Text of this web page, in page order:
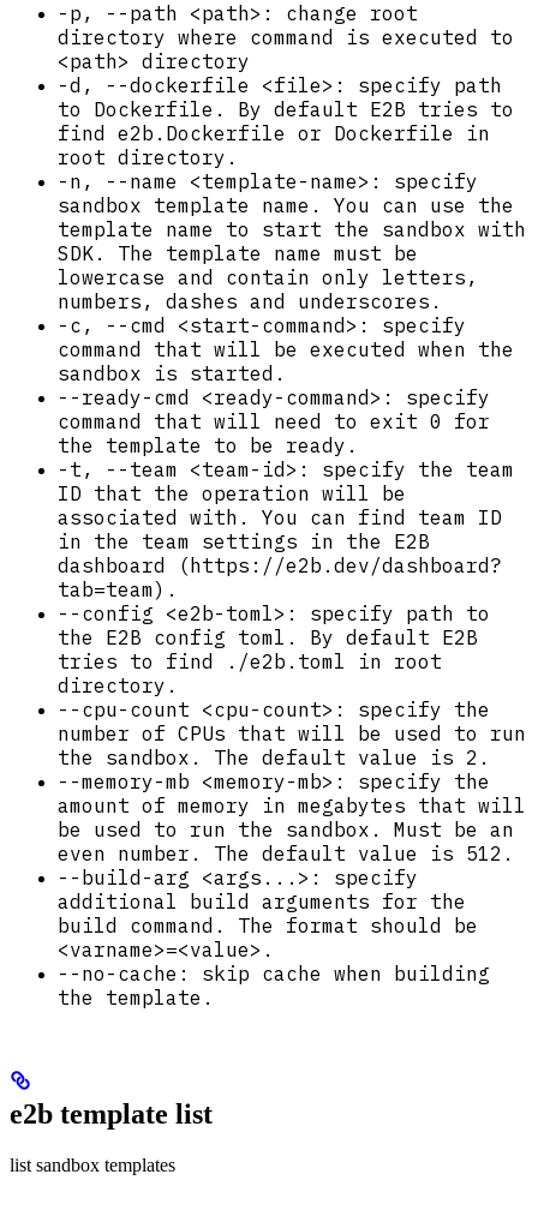
-p, --path <path>: change root
directory where command is executed to
<path> directory
-d, --dockerfile <file>: specify path
to Dockerfile. By default E2B tries to
find e2b.Dockerfile or Dockerfile in
root directory.
-n, --name <template-name>: specify
sandbox template name. You can use the
template name to start the sandbox with
SDK. The template name must be
lowercase and contain only letters,
numbers, dashes and underscores.
-c, --cmd <start-command>: specify
command that will be executed when the
sandbox is started.
--ready-cmd <ready-command>: specify
command that will need to exit 0 for
the template to be ready.
-t, --team <team-id>: specify the team
ID that the operation will be
associated with. You can find team ID
in the team settings in the E2B
dashboard (https://e2b.dev/dashboard?
tab=team).
--config <e2b-toml>: specify path to
the E2B config toml. By default E2B
tries to find ./e2b.toml in root
directory.
--cpu-count <cpu-count>: specify the
number of CPUs that will be used to run
the sandbox. The default value is 2.
--memory-mb <memory-mb>: specify the
amount of memory in megabytes that will
be used to run the sandbox. Must be an
even number. The default value is 512.
--build-arg <args...>: specify
additional build arguments for the
build command. The format should be
<varname>=<value>.
--no-cache: skip cache when building
the template.
e2b template list
list sandbox templates